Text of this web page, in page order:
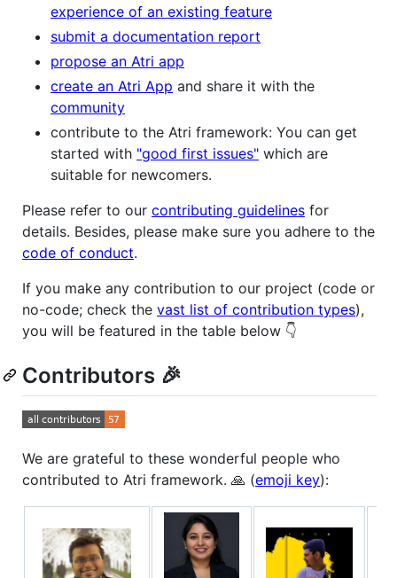
experience of an existing feature
submit a documentation report
propose an Atri app
create an Atri App and share it with the
community
contribute to the Atri framework: You can get
started with "good first issues" which are
suitable for newcomers.
Please refer to our contributing guidelines for
details. Besides, please make sure you adhere to the
code of conduct.
If you make any contribution to our project (code or
no-code; check the vast list of contribution types),
you will be featured in the table below 👇
Contributors 🎉
We are grateful to these wonderful people who
contributed to Atri framework. 🙏 (emoji key):